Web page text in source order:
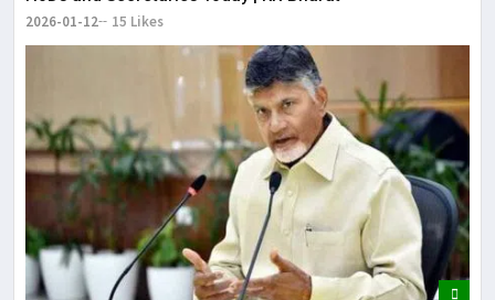
2026-01-12 15 Likes